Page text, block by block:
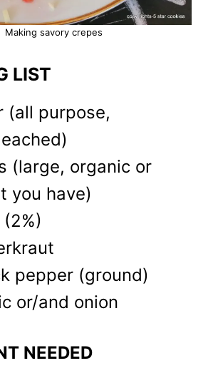
Making savory crepes
LIST
(all purpose,
(large, organic or
you have)
pepper (ground)
or/and onion
NEEDED